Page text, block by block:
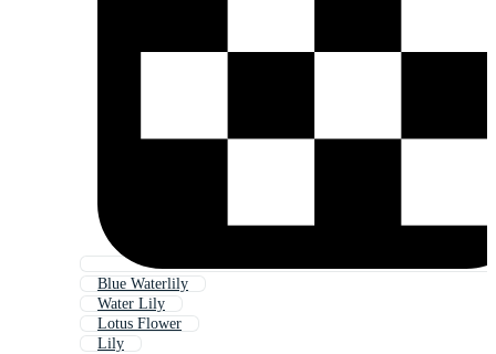
Blue Waterlily
Water Lily
Lotus Flower
Lily